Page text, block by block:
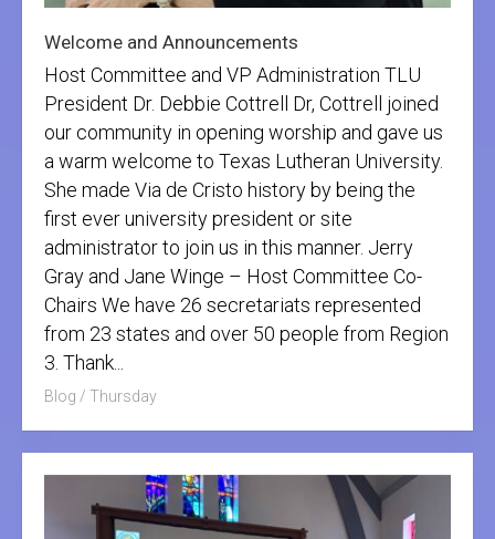
Welcome and Announcements
Host Committee and VP Administration TLU
President Dr. Debbie Cottrell Dr, Cottrell joined
our community in opening worship and gave us
a warm welcome to Texas Lutheran University.
She made Via de Cristo history by being the
first ever university president or site
administrator to join us in this manner. Jerry
Gray and Jane Winge – Host Committee Co-
Chairs We have 26 secretariats represented
from 23 states and over 50 people from Region
3. Thank...
Blog / Thursday